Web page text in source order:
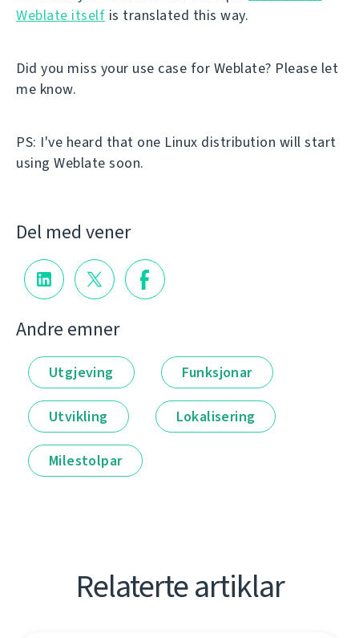
Weblate itself is translated this way.
Did you miss your use case for Weblate? Please let
me know.
PS: I've heard that one Linux distribution will start
using Weblate soon.
Del med vener
Andre emner
Utgjeving Funksjonar
Utvikling Lokalisering
Milestolpar
Relaterte artiklar